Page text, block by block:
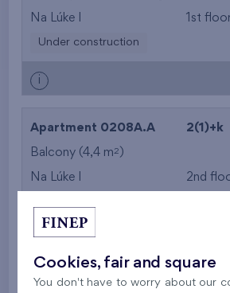
Na Lúke I 1st
Under construction
i
Apartment 0208A.A 2(1)+k
Balcony (4,4 m2 )
Na Lúke I 2nd
i
Flat 0112.B 2+k
Cookies, fair and square
You don't have to worry about our